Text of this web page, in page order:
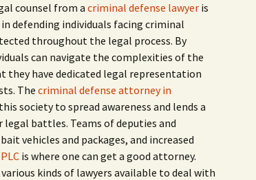
Drought Proofing Your
Landscape
Garden Compost &
Composting Methods
Gardening with Dianne
The Green Gardener
Water Smart Yards
2016 Silent Auction
2015 Silent Auction
2012 Silent Auction
2012 Summer Rec. Tag
Donations
2012 Easter Egg Hunt
Little Free Library Boxes
Club
Resources for the
Homeless
Rodent Control
Spot Crime & Citizen
Observer
TCSO Safety Series
Teen Dating Violence
counsel from a criminal defense lawyer is
defending individuals facing criminal
throughout the legal process. By
can navigate the complexities of the
they have dedicated legal representation
The criminal defense attorney in
society to spread awareness and lends a
battles. Teams of deputies and
vehicles and packages, and increased
is where one can get a good attorney.
kinds of lawyers available to deal with